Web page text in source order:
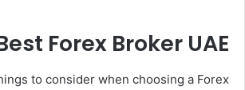
Forex Broker UAE
to consider when choosing a Forex